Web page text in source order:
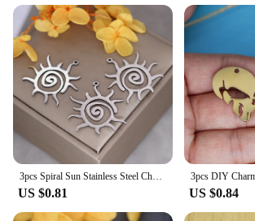
US $0.81 US $0.84